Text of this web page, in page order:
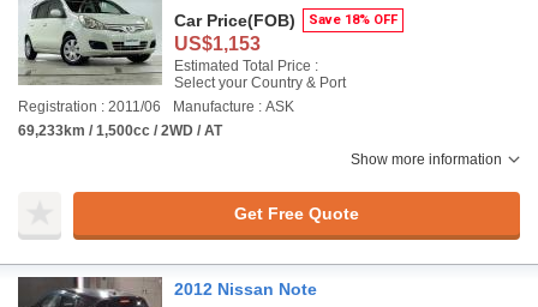
Car Price(FOB) Save 18% OFF
US$1,153
Estimated Total Price :
Select your Country & Port
Registration : 2011/06
Manufacture : ASK
69,233km / 1,500cc / 2WD / AT
Show more information
Get Free Quote
2012 Nissan Note